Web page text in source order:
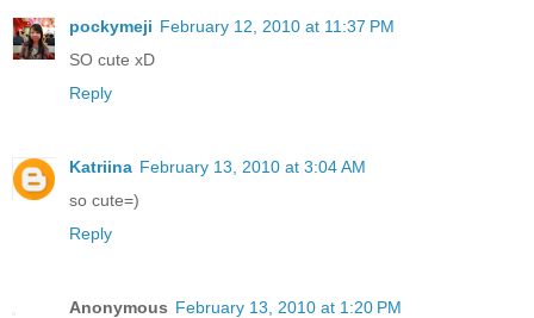
pockymeji February 12, 2010 at 11:37 PM
SO cute xD
Reply
Katriina February 13, 2010 at 3:04 AM
so cute=)
Reply
Anonymous February 13, 2010 at 1:20 PM